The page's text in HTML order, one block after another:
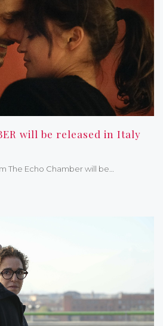
will be released in Italy
The Echo Chamber will be…